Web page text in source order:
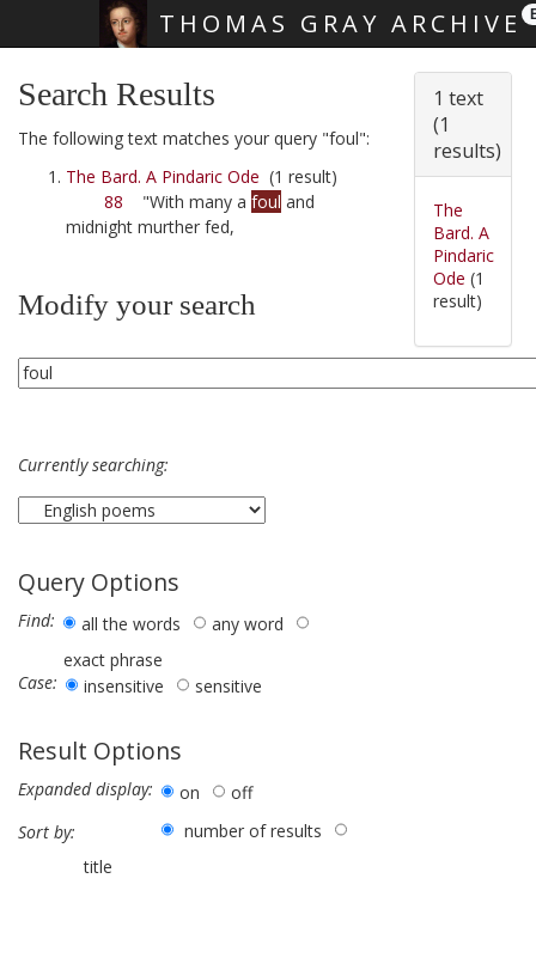
THOMAS GRAY ARCHIVE
Search Results
The following text matches your query "foul":
The Bard. A Pindaric Ode (1 result)
88 "With many a foul and
midnight murther fed,
Modify your search
Currently searching:
Query Options
Find: all the words
any word
exact phrase
Case:
insensitive sensitive
Result Options
Expanded display: on
off
Sort by:
number of results
title
1 text
(1
results)
The
Bard. A
Pindaric
Ode (1
result)